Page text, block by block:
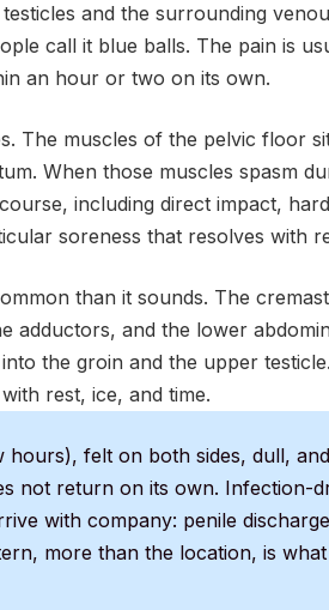
and the surrounding
call it blue balls. The pain is
an hour or two on its own.
The muscles of the pelvic floor
When those muscles spasm
including direct impact,
soreness that resolves with
than it sounds. The
adductors, and the lower
the groin and the upper
rest, ice, and time.
felt on both sides, dull,
not return on its own. Infection-
with company: penile
more than the location, is